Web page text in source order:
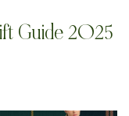
Guide 2025